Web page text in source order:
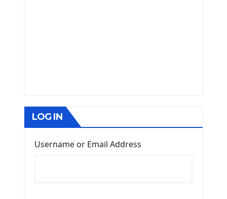
LOG IN
Username or Email Address